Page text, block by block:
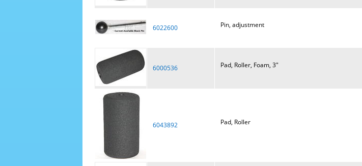
6022600 Pin, adjustment
6000536 Pad, Roller, Foam, 3"
6043892 Pad, Roller